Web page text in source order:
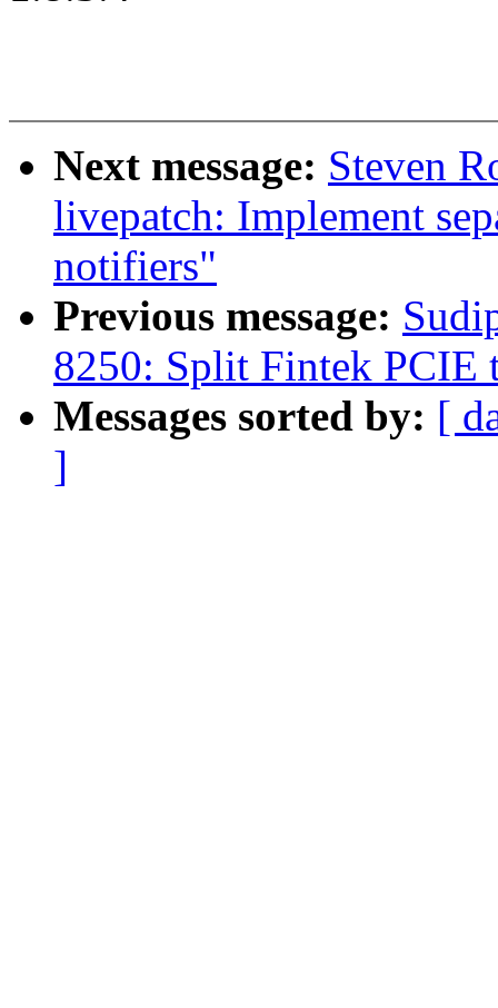
Next message: Steven
livepatch: Implement
notifiers"
Previous message:
8250: Split Fintek PCIE
Messages sorted by: [
]